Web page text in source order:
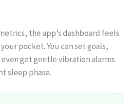
the app’s dashboard feels
pocket. You can set goals,
get gentle vibration alarms
sleep phase.